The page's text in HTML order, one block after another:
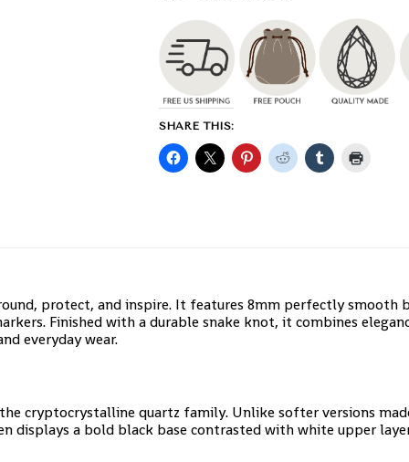
SHARE THIS:
protect, and inspire. It features 8mm perfectly smooth
Finished with a durable snake knot, it combines
everyday wear.
cryptocrystalline quartz family. Unlike softer versions
displays a bold black base contrasted with white upper